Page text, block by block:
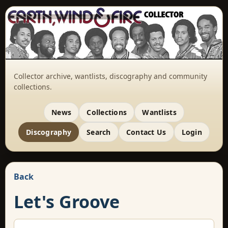
Collector archive, wantlists, discography and community
collections.
News Collections Wantlists
Discography Search Contact Us Login
Back
Let's Groove